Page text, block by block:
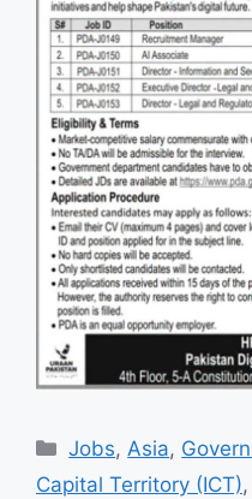
Categories
Jobs,Asia,
Capital Territory (ICT),